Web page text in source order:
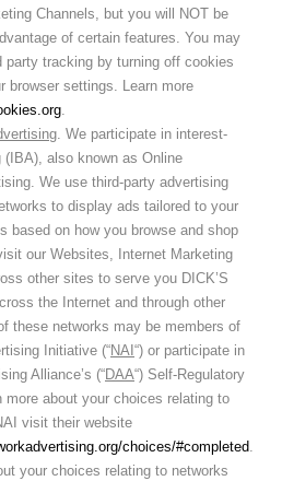
Channels, but you will NOT be
of certain features. You may
party tracking by turning off cookies
browser settings. Learn more
.
. We participate in interest-
(IBA), also known as Online
We use third-party advertising
to display ads tailored to your
based on how you browse and shop
our Websites, Internet Marketing
other sites to serve you DICK’S
the Internet and through other
these networks may be members of
Initiative (“NAI “) or participate in
Alliance’s (“DAA“) Self-Regulatory
more about your choices relating to
visit their website
choices/#completed.
your choices relating to networks